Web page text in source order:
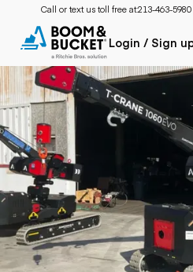
Call or text us toll free at:213-463-5980
Login / Sign